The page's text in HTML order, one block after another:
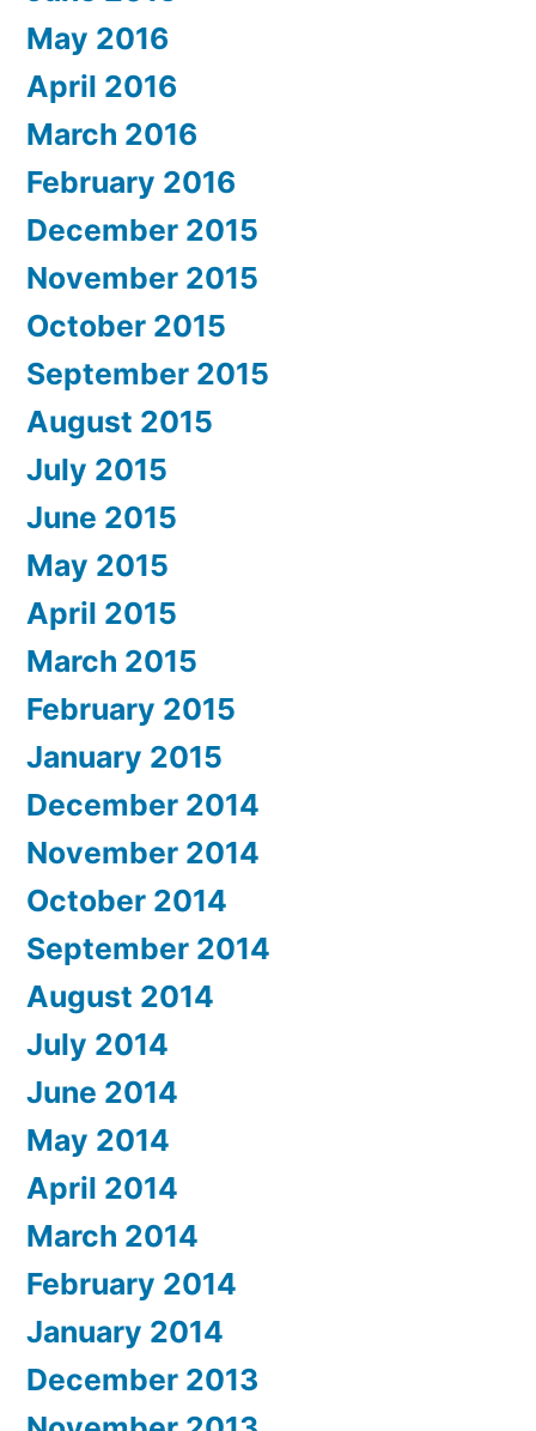
May 2016
April 2016
March 2016
February 2016
December 2015
November 2015
October 2015
September 2015
August 2015
July 2015
June 2015
May 2015
April 2015
March 2015
February 2015
January 2015
December 2014
November 2014
October 2014
September 2014
August 2014
July 2014
June 2014
May 2014
April 2014
March 2014
February 2014
January 2014
December 2013